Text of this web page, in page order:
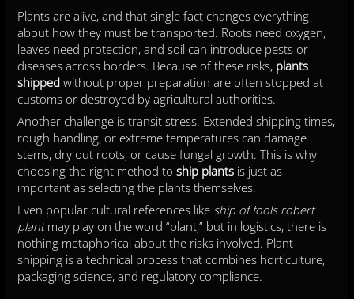
Plants are alive, and that single fact changes everything
about how they must be transported. Roots need oxygen,
leaves need protection, and soil can introduce pests or
diseases across borders. Because of these risks, plants
shipped without proper preparation are often stopped at
customs or destroyed by agricultural authorities.
Another challenge is transit stress. Extended shipping times,
rough handling, or extreme temperatures can damage
stems, dry out roots, or cause fungal growth. This is why
choosing the right method toship plants is just as
important as selecting the plants themselves.
Even popular cultural references likeship of fools robert
plantmay play on the word “plant,” but in logistics, there is
nothing metaphorical about the risks involved. Plant
shipping is a technical process that combines horticulture,
packaging science, and regulatory compliance.